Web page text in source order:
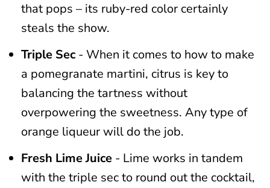
that pops – its ruby-red color certainly
steals the show.
Triple Sec - When it comes to how to make
a pomegranate martini, citrus is key to
balancing the tartness without
overpowering the sweetness. Any type of
orange liqueur will do the job.
Fresh Lime Juice - Lime works in tandem
with the triple sec to round out the cocktail,